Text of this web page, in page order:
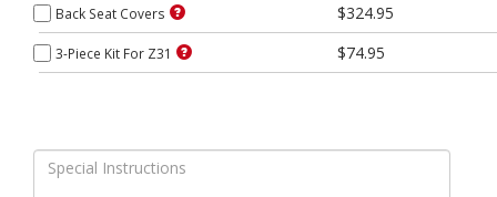
Back Seat Covers $324.95
3-Piece Kit For Z31 $74.95